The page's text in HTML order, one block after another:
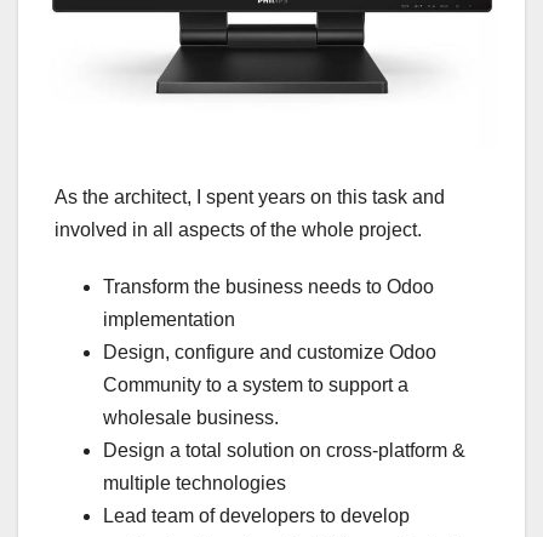
As the architect, I spent years on this task and
involved in all aspects of the whole project.
Transform the business needs to Odoo
implementation
Design, configure and customize Odoo
Community to a system to support a
wholesale business.
Design a total solution on cross-platform &
multiple technologies
Lead team of developers to develop